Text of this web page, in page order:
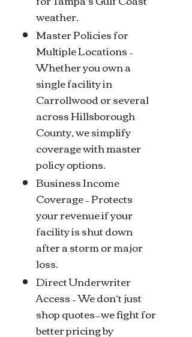
weather.
Master Policies for
Multiple Locations –
Whether you own a
single facility in
Carrollwood or several
across Hillsborough
County, we simplify
coverage with master
policy options.
Business Income
Coverage – Protects
your revenue if your
facility is shut down
after a storm or major
loss.
Direct Underwriter
Access – We don’t just
shop quotes—we fight for
better pricing by